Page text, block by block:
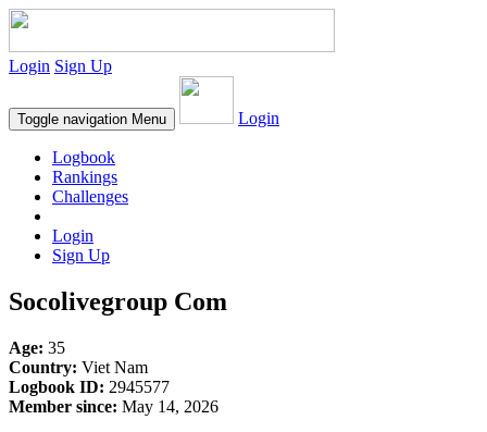
Login Sign Up
Toggle navigation Menu Login
Logbook
Rankings
Challenges
Login
Sign Up
Socolivegroup Com
Age: 35
Country: Viet Nam
Logbook ID: 2945577
Member since: May 14, 2026